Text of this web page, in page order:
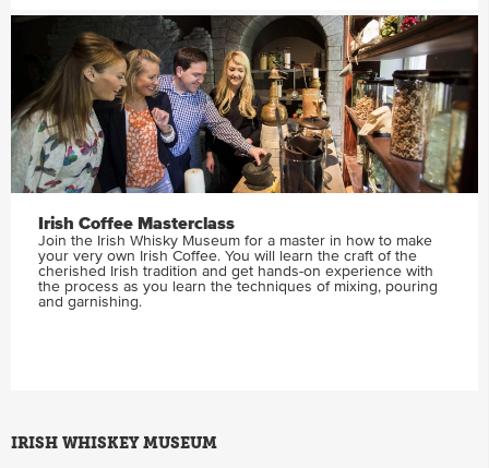
Irish Coffee Masterclass
Join the Irish Whisky Museum for a master in how to make
your very own Irish Coffee. You will learn the craft of the
cherished Irish tradition and get hands-on experience with
the process as you learn the techniques of mixing, pouring
and garnishing.
IRISH WHISKEY MUSEUM